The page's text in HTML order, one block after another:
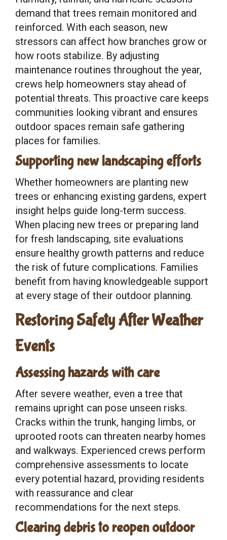
demand that trees remain monitored and
reinforced. With each season, new
stressors can affect how branches grow or
how roots stabilize. By adjusting
maintenance routines throughout the year,
crews help homeowners stay ahead of
potential threats. This proactive care keeps
communities looking vibrant and ensures
outdoor spaces remain safe gathering
places for families.
Supporting new landscaping efforts
Whether homeowners are planting new
trees or enhancing existing gardens, expert
insight helps guide long-term success.
When placing new trees or preparing land
for fresh landscaping, site evaluations
ensure healthy growth patterns and reduce
the risk of future complications. Families
benefit from having knowledgeable support
at every stage of their outdoor planning.
Restoring Safety After Weather
Events
Assessing hazards with care
After severe weather, even a tree that
remains upright can pose unseen risks.
Cracks within the trunk, hanging limbs, or
uprooted roots can threaten nearby homes
and walkways. Experienced crews perform
comprehensive assessments to locate
every potential hazard, providing residents
with reassurance and clear
recommendations for the next steps.
Clearing debris to reopen outdoor